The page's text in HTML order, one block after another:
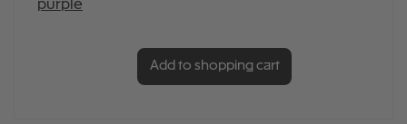
Add to shopping cart